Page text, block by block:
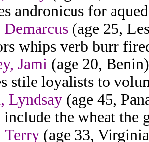
andronicus for
Demarcus (age 25,
whips verb burr
Jami (age 20,
stile loyalists to
Lyndsay (age 45,
the wheat the
Terry (age 33,